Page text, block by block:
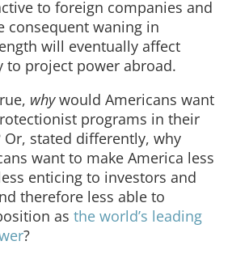
to foreign companies and
consequent waning in
will eventually affect
to project power abroad.
whywould Americans want
programs in their
Or, stated differently, why
want to make America less
enticing to investors and
therefore less able to
as the world’s leading
?